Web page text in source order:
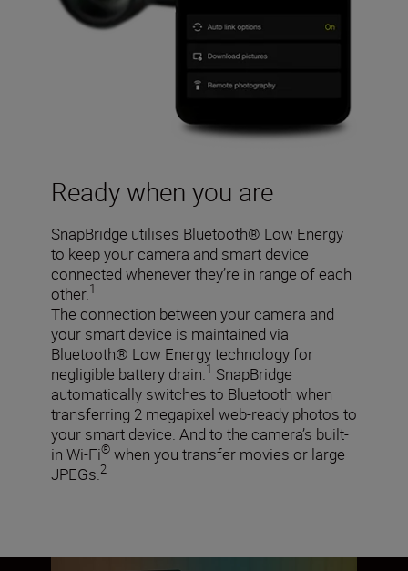
Ready when you are
SnapBridge utilises Bluetooth® Low Energy
to keep your camera and smart device
connected whenever they’re in range of each
other.1
The connection between your camera and
your smart device is maintained via
Bluetooth® Low Energy technology for
negligible battery drain.1 SnapBridge
automatically switches to Bluetooth when
transferring 2 megapixel web-ready photos to
your smart device. And to the camera’s built-
in Wi-Fi® when you transfer movies or large
JPEGs.2